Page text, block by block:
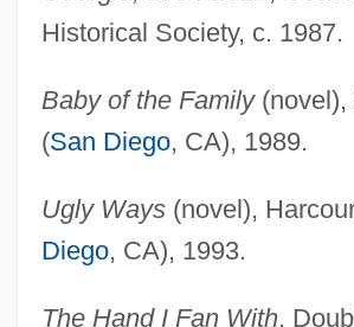
Historical Society, c. 1987.
Baby of the Family(novel),
(San Diego, CA), 1989.
Ugly Ways(novel),
Diego, CA), 1993.
The Hand I Fan With,